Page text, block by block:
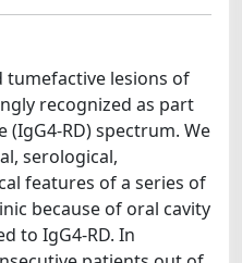
tumefactive lesions of
recognized as part
(IgG4-RD) spectrum. We
serological,
features of a series of
because of oral cavity
to IgG4-RD. In